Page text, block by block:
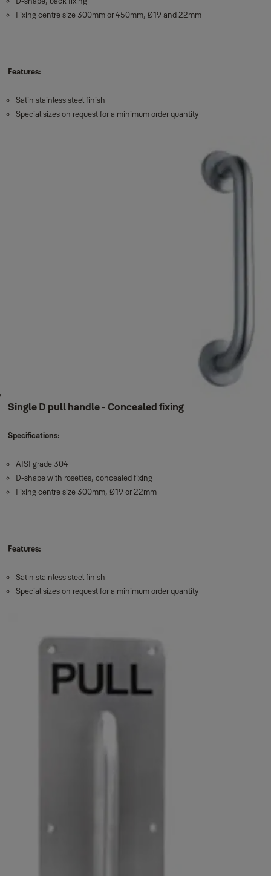
Fixing centre size 300mm or 450mm, Ø19 and 22mm
Features:
Satin stainless steel finish
Special sizes on request for a minimum order quantity
Single D pull handle - Concealed fixing
Specifications:
AISI grade 304
D-shape with rosettes, concealed fixing
Fixing centre size 300mm, Ø19 or 22mm
Features:
Satin stainless steel finish
Special sizes on request for a minimum order quantity